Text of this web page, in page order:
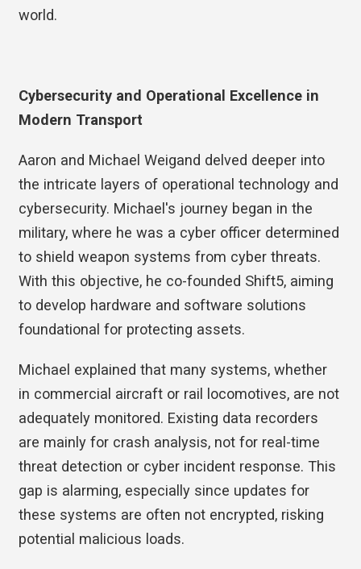
world.
Cybersecurity and Operational Excellence in
Modern Transport
Aaron and Michael Weigand delved deeper into
the intricate layers of operational technology and
cybersecurity. Michael's journey began in the
military, where he was a cyber officer determined
to shield weapon systems from cyber threats.
With this objective, he co-founded Shift5, aiming
to develop hardware and software solutions
foundational for protecting assets.
Michael explained that many systems, whether
in commercial aircraft or rail locomotives, are not
adequately monitored. Existing data recorders
are mainly for crash analysis, not for real-time
threat detection or cyber incident response. This
gap is alarming, especially since updates for
these systems are often not encrypted, risking
potential malicious loads.